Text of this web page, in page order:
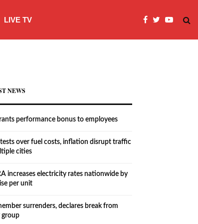
LIVE TV
NEWS
performance bonus to employees
over fuel costs, inflation disrupt traffic
cities
increases electricity rates nationwide by
per unit
surrenders, declares break from
group